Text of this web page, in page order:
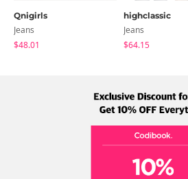
Qnigirls
Jeans
$48.01
highclassic
Jeans
$64.15
Term Policy
Address: A-301, 114, Gasan digital 2-ro,